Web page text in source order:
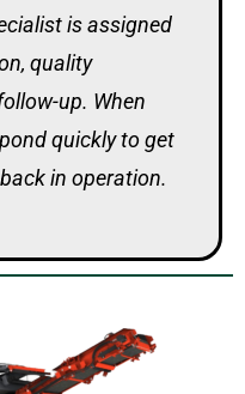
is assigned
quality
up. When
quickly to get
in operation.